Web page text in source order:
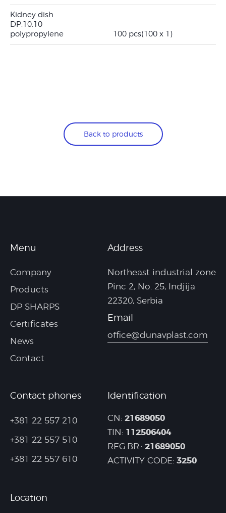
Kidney dish
DP.10.10
polypropylene
100 pcs(100 x 1)
Back to products
Menu
Company
Products
DP SHARPS
Certificates
News
Contact
Address
Northeast industrial zone
Pinc 2, No. 25, Indjija
22320, Serbia
Email
office@dunavplast.com
Contact phones
+381 22 557 210
+381 22 557 510
+381 22 557 610
Identification
CN: 21689050
TIN: 112506404
REG.BR.: 21689050
ACTIVITY CODE: 3250
Location